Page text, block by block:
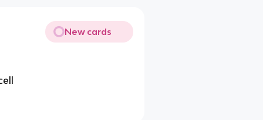
New cards